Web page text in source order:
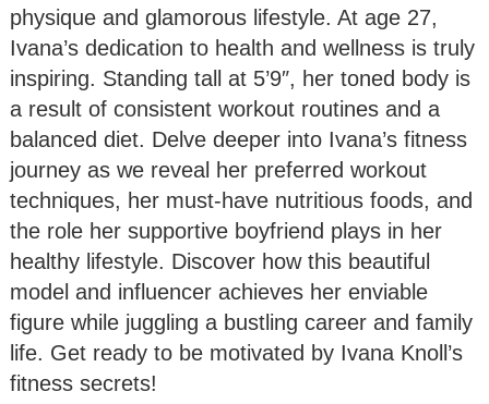
physique and glamorous lifestyle. At age 27,
Ivana’s dedication to health and wellness is truly
inspiring. Standing tall at 5’9″, her toned body is
a result of consistent workout routines and a
balanced diet. Delve deeper into Ivana’s fitness
journey as we reveal her preferred workout
techniques, her must-have nutritious foods, and
the role her supportive boyfriend plays in her
healthy lifestyle. Discover how this beautiful
model and influencer achieves her enviable
figure while juggling a bustling career and family
life. Get ready to be motivated by Ivana Knoll’s
fitness secrets!